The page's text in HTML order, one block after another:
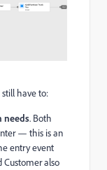
still have to:
needs. Both
— this is an
entry event
Customer also